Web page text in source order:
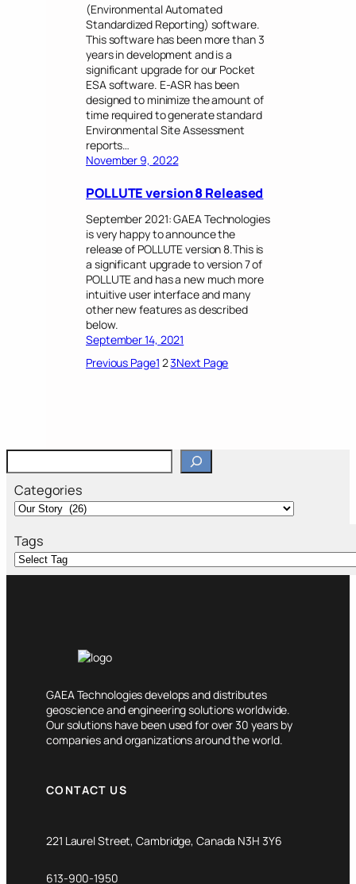
(Environmental Automated
Standardized Reporting) software.
This software has been more than 3
years in development and is a
significant upgrade for our Pocket
ESA software. E-ASR has been
designed to minimize the amount of
time required to generate standard
Environmental Site Assessment
reports…
November 9, 2022
POLLUTE version 8 Released
September 2021: GAEA Technologies
is very happy to announce the
release of POLLUTE version 8.This is
a significant upgrade to version 7 of
POLLUTE and has a new much more
intuitive user interface and many
other new features as described
below.
September 14, 2021
Previous Page1 23Next Page
S
e
Categories
Tags
GAEA Technologies develops and distributes
geoscience and engineering solutions worldwide.
Our solutions have been used for over 30 years by
companies and organizations around the world.
CONTACT US
221 Laurel Street, Cambridge, Canada N3H 3Y6
613-900-1950